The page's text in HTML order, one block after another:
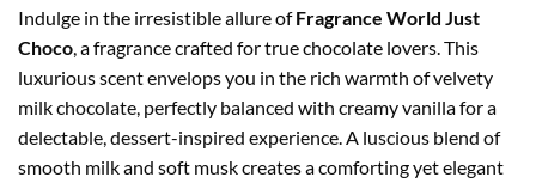
Indulge in the irresistible allure ofFragrance World Just
Choco, a fragrance crafted for true chocolate lovers. This
luxurious scent envelops you in the rich warmth of velvety
milk chocolate, perfectly balanced with creamy vanilla for a
delectable, dessert-inspired experience. A luscious blend of
smooth milk and soft musk creates a comforting yet elegant